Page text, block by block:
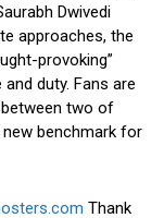
Dwivedi
approaches, the
provoking”
duty. Fans are
two of
benchmark for
Thank